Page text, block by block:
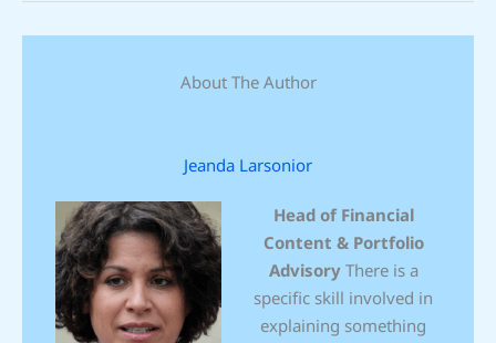
About The Author
Jeanda Larsonior
Head of Financial
Content & Portfolio
AdvisoryThere is a
specific skill involved in
explaining something